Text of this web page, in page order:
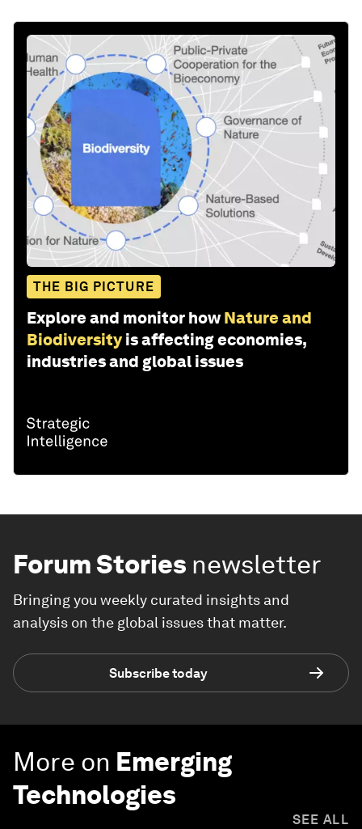
THE BIG PICTURE
Explore and monitor how Nature and
Biodiversity is affecting economies,
industries and global issues
Forum Stories newsletter
Bringing you weekly curated insights and
analysis on the global issues that matter.
Subscribe today
More on Emerging
Technologies
SEE ALL